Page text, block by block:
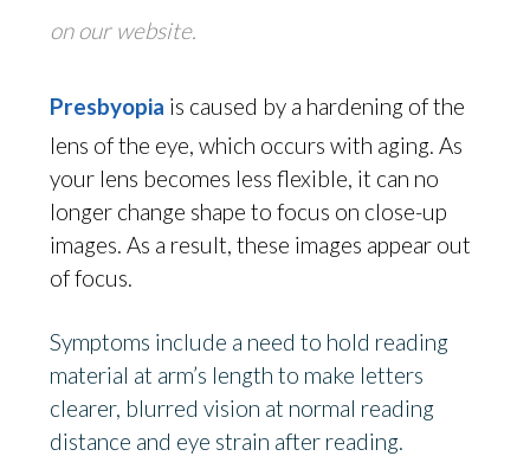
on our website.
Presbyopia is caused by a hardening of the
lens of the eye, which occurs with aging. As
your lens becomes less flexible, it can no
longer change shape to focus on close-up
images. As a result, these images appear out
of focus.
Symptoms include a need to hold reading
material at arm’s length to make letters
clearer, blurred vision at normal reading
distance and eye strain after reading.